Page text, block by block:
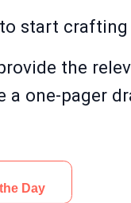
start crafting
the
a one-pager